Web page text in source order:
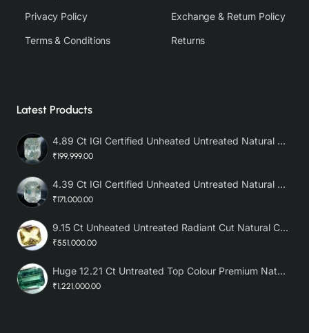
Privacy Policy
Terms & Conditions
Exchange & Return Policy
Returns
Latest Products
4.89 Ct IGI Certified Unheated Untreated Natural Premium White Sapphire AAA
₹199,999.00
4.39 Ct IGI Certified Unheated Untreated Natural Premium White Sapphire
₹171,000.00
9.15 Ct Unheated Untreated Radiant Cut Natural Ceylon Yellow Sapphire
₹551,000.00
Huge 12.21 Ct Untreated Top Colour Premium Natural Zambian Emerald AAA
₹1,221,000.00